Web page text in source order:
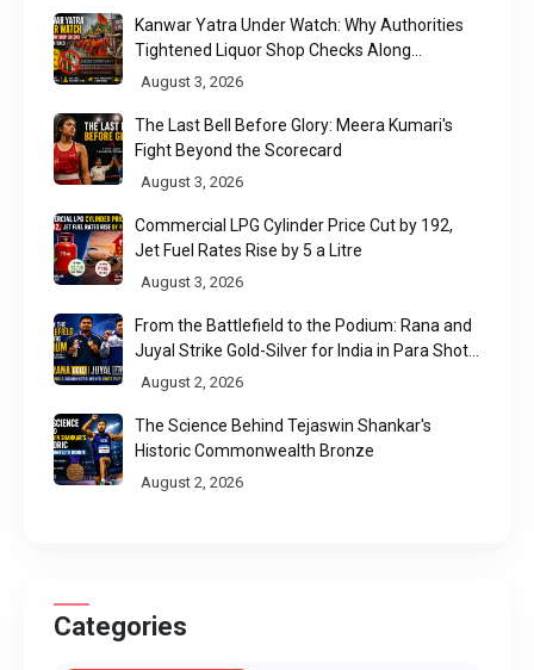
Kanwar Yatra Under Watch: Why Authorities
Tightened Liquor Shop Checks Along
Pilgrimage Routes
August 3, 2026
The Last Bell Before Glory: Meera Kumari's
Fight Beyond the Scorecard
August 3, 2026
Commercial LPG Cylinder Price Cut by ₹192,
Jet Fuel Rates Rise by ₹5 a Litre
August 3, 2026
From the Battlefield to the Podium: Rana and
Juyal Strike Gold-Silver for India in Para Shot
Put
August 2, 2026
The Science Behind Tejaswin Shankar's
Historic Commonwealth Bronze
August 2, 2026
Categories